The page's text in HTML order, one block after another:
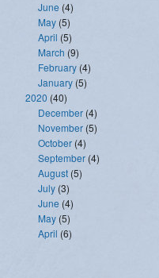
June (4)
May (5)
April (5)
March (9)
February (4)
January (5)
2020 (40)
December (4)
November (5)
October (4)
September (4)
August (5)
July (3)
June (4)
May (5)
April (6)